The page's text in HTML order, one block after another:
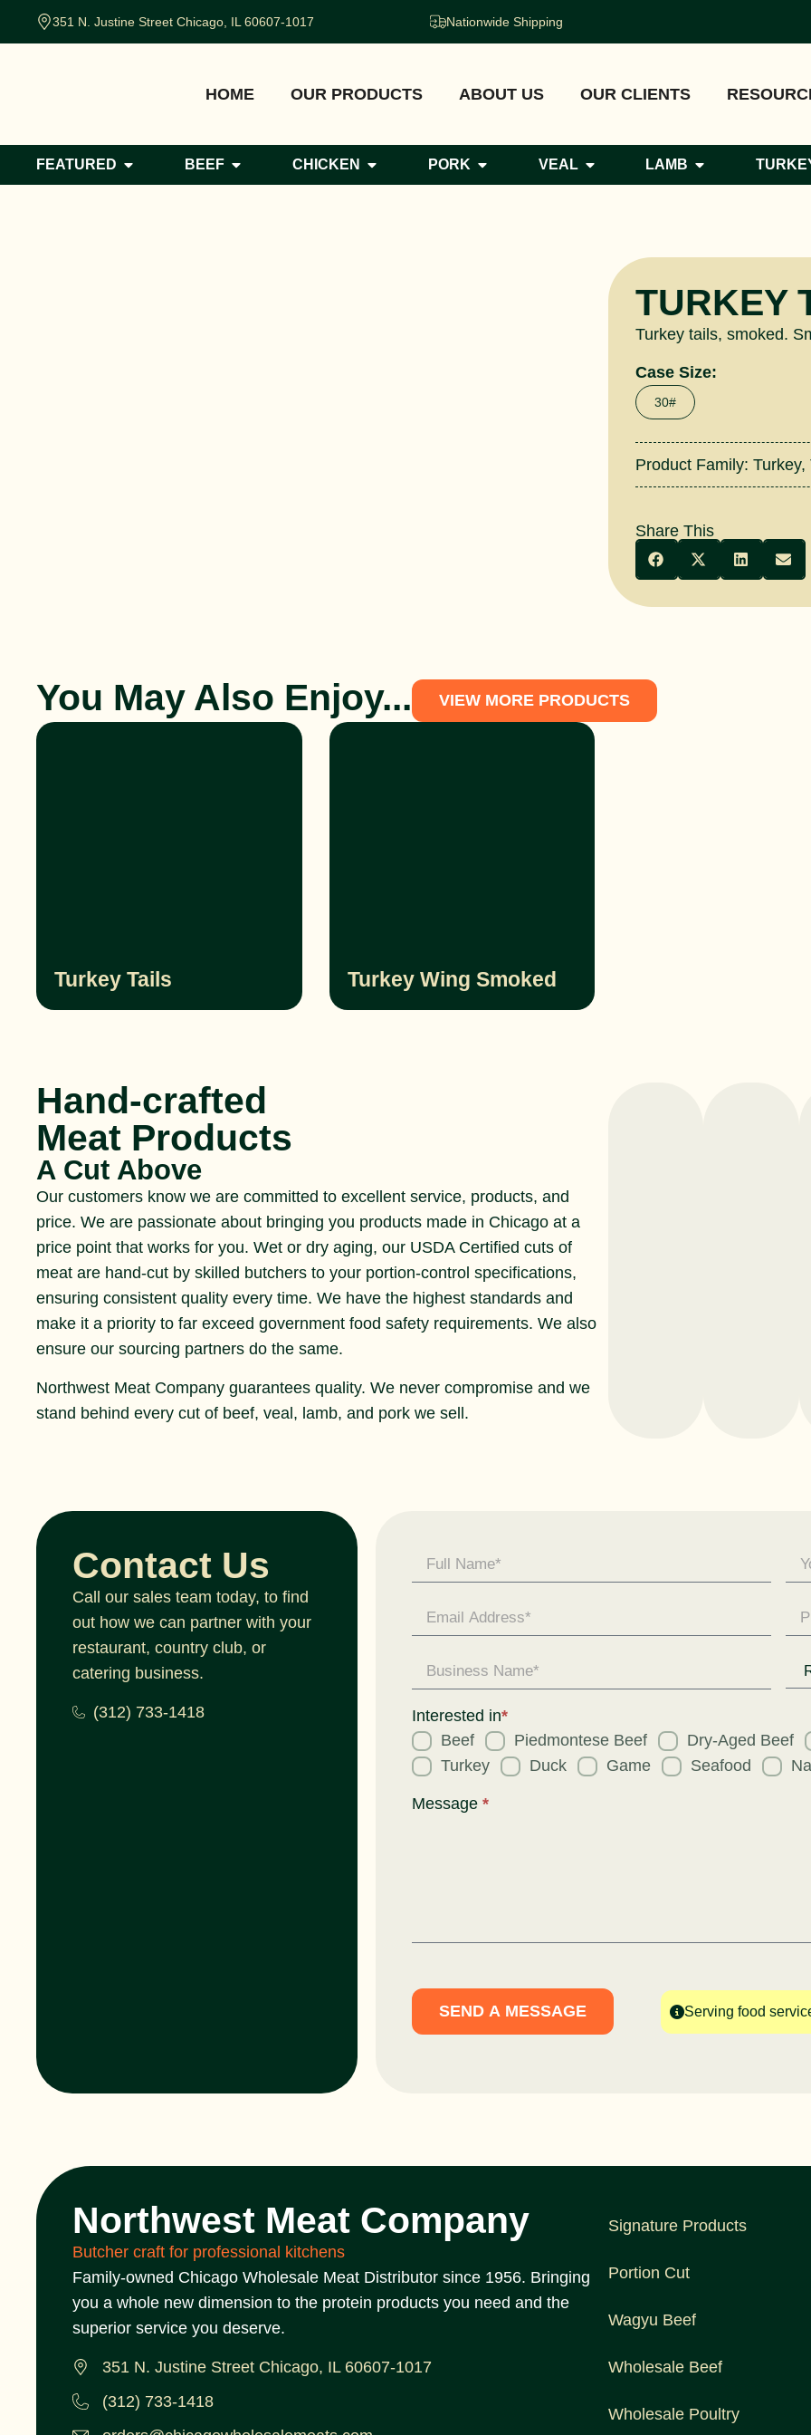
351 N. Justine Street Chicago, IL 60607-1017 Nationwide Shipping
HOME OUR PRODUCTS ABOUT US OUR CLIENTS
FEATURED BEEF CHICKEN PORK VEAL LAMB
TURKEY
Turkey tails, smoked.
Case Size:
30#
Product Family: Turkey,
Share This
You May Also Enjoy... VIEW MORE PRODUCTS
Turkey Tails Turkey Wing Smoked
Hand-crafted
Meat Products
A Cut Above
Our customers know we are committed to excellent service, products, and
price. We are passionate about bringing you products made in Chicago at a
price point that works for you. Wet or dry aging, our USDA Certified cuts of
meat are hand-cut by skilled butchers to your portion-control specifications,
ensuring consistent quality every time. We have the highest standards and
make it a priority to far exceed government food safety requirements. We also
ensure our sourcing partners do the same.
Northwest Meat Company guarantees quality. We never compromise and we
stand behind every cut of beef, veal, lamb, and pork we sell.
Contact Us
Call our sales team today, to find
out how we can partner with your
restaurant, country club, or
catering business.
(312) 733-1418
Contact
Us -
General
Enquiry
Interested in*
Beef
Piedmontese Beef Dry-Aged Beef
Turkey
Duck Game Seafood
Message*
SEND A MESSAGE Serving food
Northwest Meat Company
Butcher craft for professional kitchens
Family-owned Chicago Wholesale Meat Distributor since 1956. Bringing
you a whole new dimension to the protein products you need and the
superior service you deserve.
351 N. Justine Street Chicago, IL 60607-1017
(312) 733-1418
Signature Products
Portion Cut
Wagyu Beef
Wholesale Beef
Wholesale Poultry